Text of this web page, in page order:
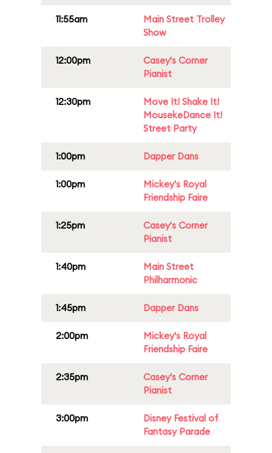
11:55am
Main Street Trolley
Show
12:00pm
Casey's Corner
Pianist
12:30pm
Move It! Shake It!
MousekeDance It!
Street Party
1:00pm Dapper Dans
1:00pm
Mickey's Royal
Friendship Faire
1:25pm
Casey's Corner
Pianist
1:40pm
Main Street
Philharmonic
1:45pm Dapper Dans
2:00pm
Mickey's Royal
Friendship Faire
2:35pm
Casey's Corner
Pianist
3:00pm
Disney Festival of
Fantasy Parade